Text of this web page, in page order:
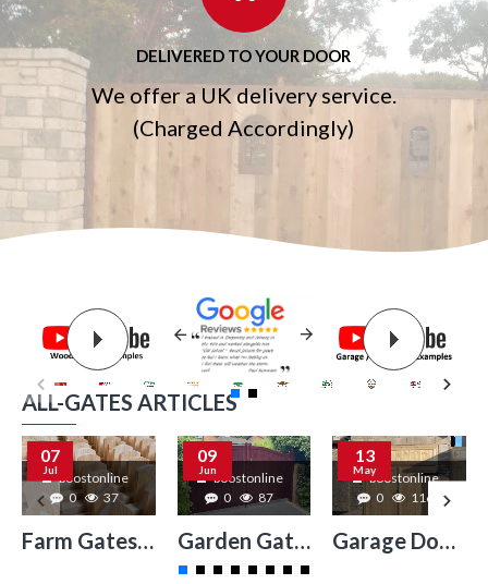
DELIVERED TO YOUR DOOR
We offer a UK delivery service.
(Charged Accordingly)
ALL-GATES ARTICLES
07
Jul
boostonline
0
37
Farm Gates Surrey
09
Jun
boostonline
0
87
Garden Gates Surrey
13
May
boostonline
0
116
Garage Doors Surrey